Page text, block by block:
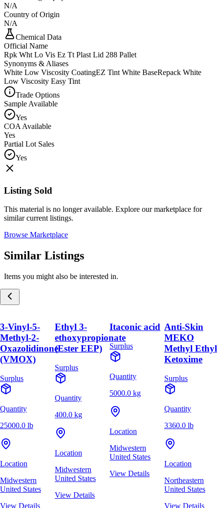
N/A
Country of Origin
N/A
Chemical Data
Official Name
Rpk Wht Lo Vis Ez Tt Plast Lid 288 Pallet
Synonyms & Aliases
White Low Viscosity CoatingEZ Tint White BaseRepack White
Low Viscosity Easy Tint
Trade Options
Sample Available
Yes
COA Available
Yes
Partial Lot Sales
Yes
Listing Sold
This material is no longer available. Explore our marketplace for
similar current listings.
Browse Marketplace
Similar Listings
Items you might also be interested in.
3-Vinyl-5-
Methyl-2-
Oxazolidinone
(VMOX)
Surplus
Quantity
25000.0 lb
Location
Midwestern
United States
View Details
Ethyl 3-
ethoxypropionate
(Ester EEP)
Surplus
Quantity
400.0 kg
Location
Midwestern
United States
View Details
Itaconic acid
Surplus
Quantity
5000.0 kg
Location
Midwestern
United States
View Details
Anti-Skin
MEKO
Methyl Ethyl
Ketoxime
Surplus
Quantity
3360.0 lb
Location
Northeastern
United States
View Details